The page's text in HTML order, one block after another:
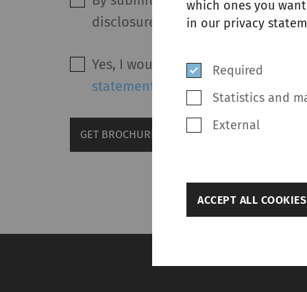
disclosure of my personal data in
Yes, I would like to receive
statement
GET BROCHURE
which ones you
in our privacy
Required
Statistics and
External
back
Required
ACCEPT ALL COOKIES